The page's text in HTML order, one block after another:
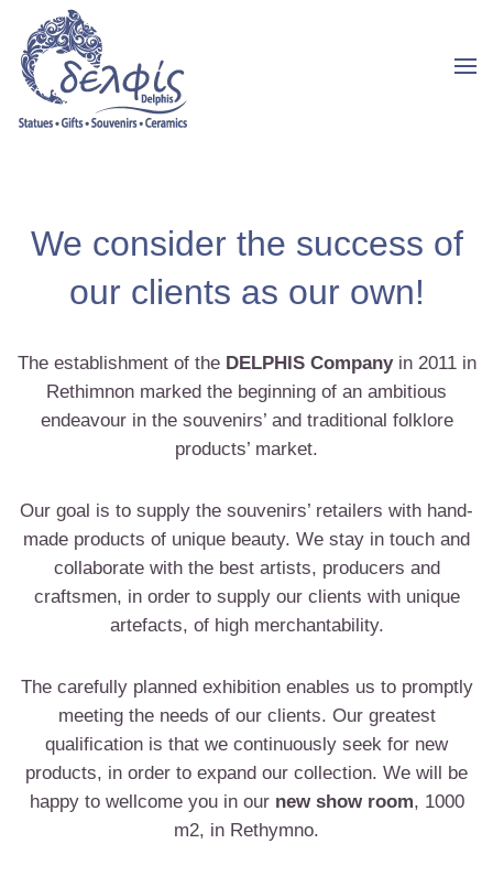
We consider the success of
our clients as our own!
The establishment of the DELPHIS Companyin 2011 in
Rethimnon marked the beginning of an ambitious
endeavour in the souvenirs’ and traditional folklore
products’ market.
Our goal is to supply the souvenirs’ retailers with hand-
made products of unique beauty. We stay in touch and
collaborate with the best artists, producers and
craftsmen, in order to supply our clients with unique
artefacts, of high merchantability.
The carefully planned exhibition enables us to promptly
meeting the needs of our clients. Our greatest
qualification is that we continuously seek for new
products, in order to expand our collection. We will be
happy to wellcome you in our new show room, 1000
m2, in Rethymno.